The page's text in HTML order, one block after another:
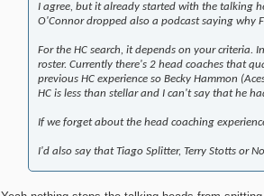
I agree, but it already started with the talking
O'Connor dropped also a podcast saying why
For the HC search, it depends on your
roster. Currently there's 2 head coaches that
previous HC experience so Becky Hammon
HC is less than stellar and I can't say that he
If we forget about the head coaching
I'd also say that Tiago Splitter, Terry Stotts or